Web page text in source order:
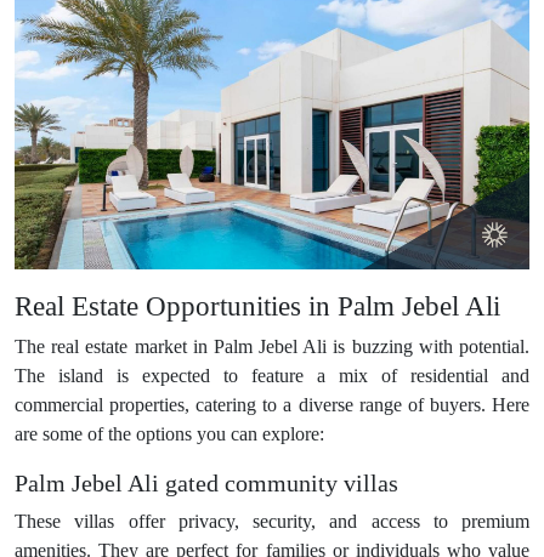
Real Estate Opportunities in Palm Jebel Ali
The real estate market in Palm Jebel Ali is buzzing with potential.
The island is expected to feature a mix of residential and
commercial properties, catering to a diverse range of buyers. Here
are some of the options you can explore:
Palm Jebel Ali gated community villas
These villas offer privacy, security, and access to premium
amenities. They are perfect for families or individuals who value